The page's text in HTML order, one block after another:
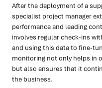
After the deployment of a
specialist project manager
performance and leading
involves regular check-ins
and using this data to fine-
monitoring not only helps in
but also ensures that it
the business.